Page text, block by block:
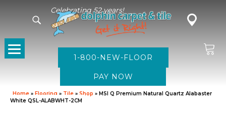
Celebrating 52 years!
1-800-NEW-FLOOR
Home » Flooring » Tile » Shop » MSI Q Premium Natural Quartz Alabaster
White QSL-ALABWHT-2CM